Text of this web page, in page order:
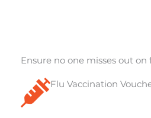
Ensure no one misses out
Flu Vaccination